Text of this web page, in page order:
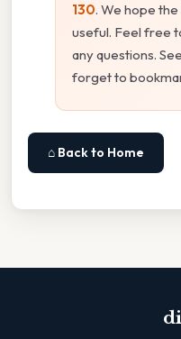
130. We hope
useful. Feel free
any questions.
forget to
⌂ Back to Home